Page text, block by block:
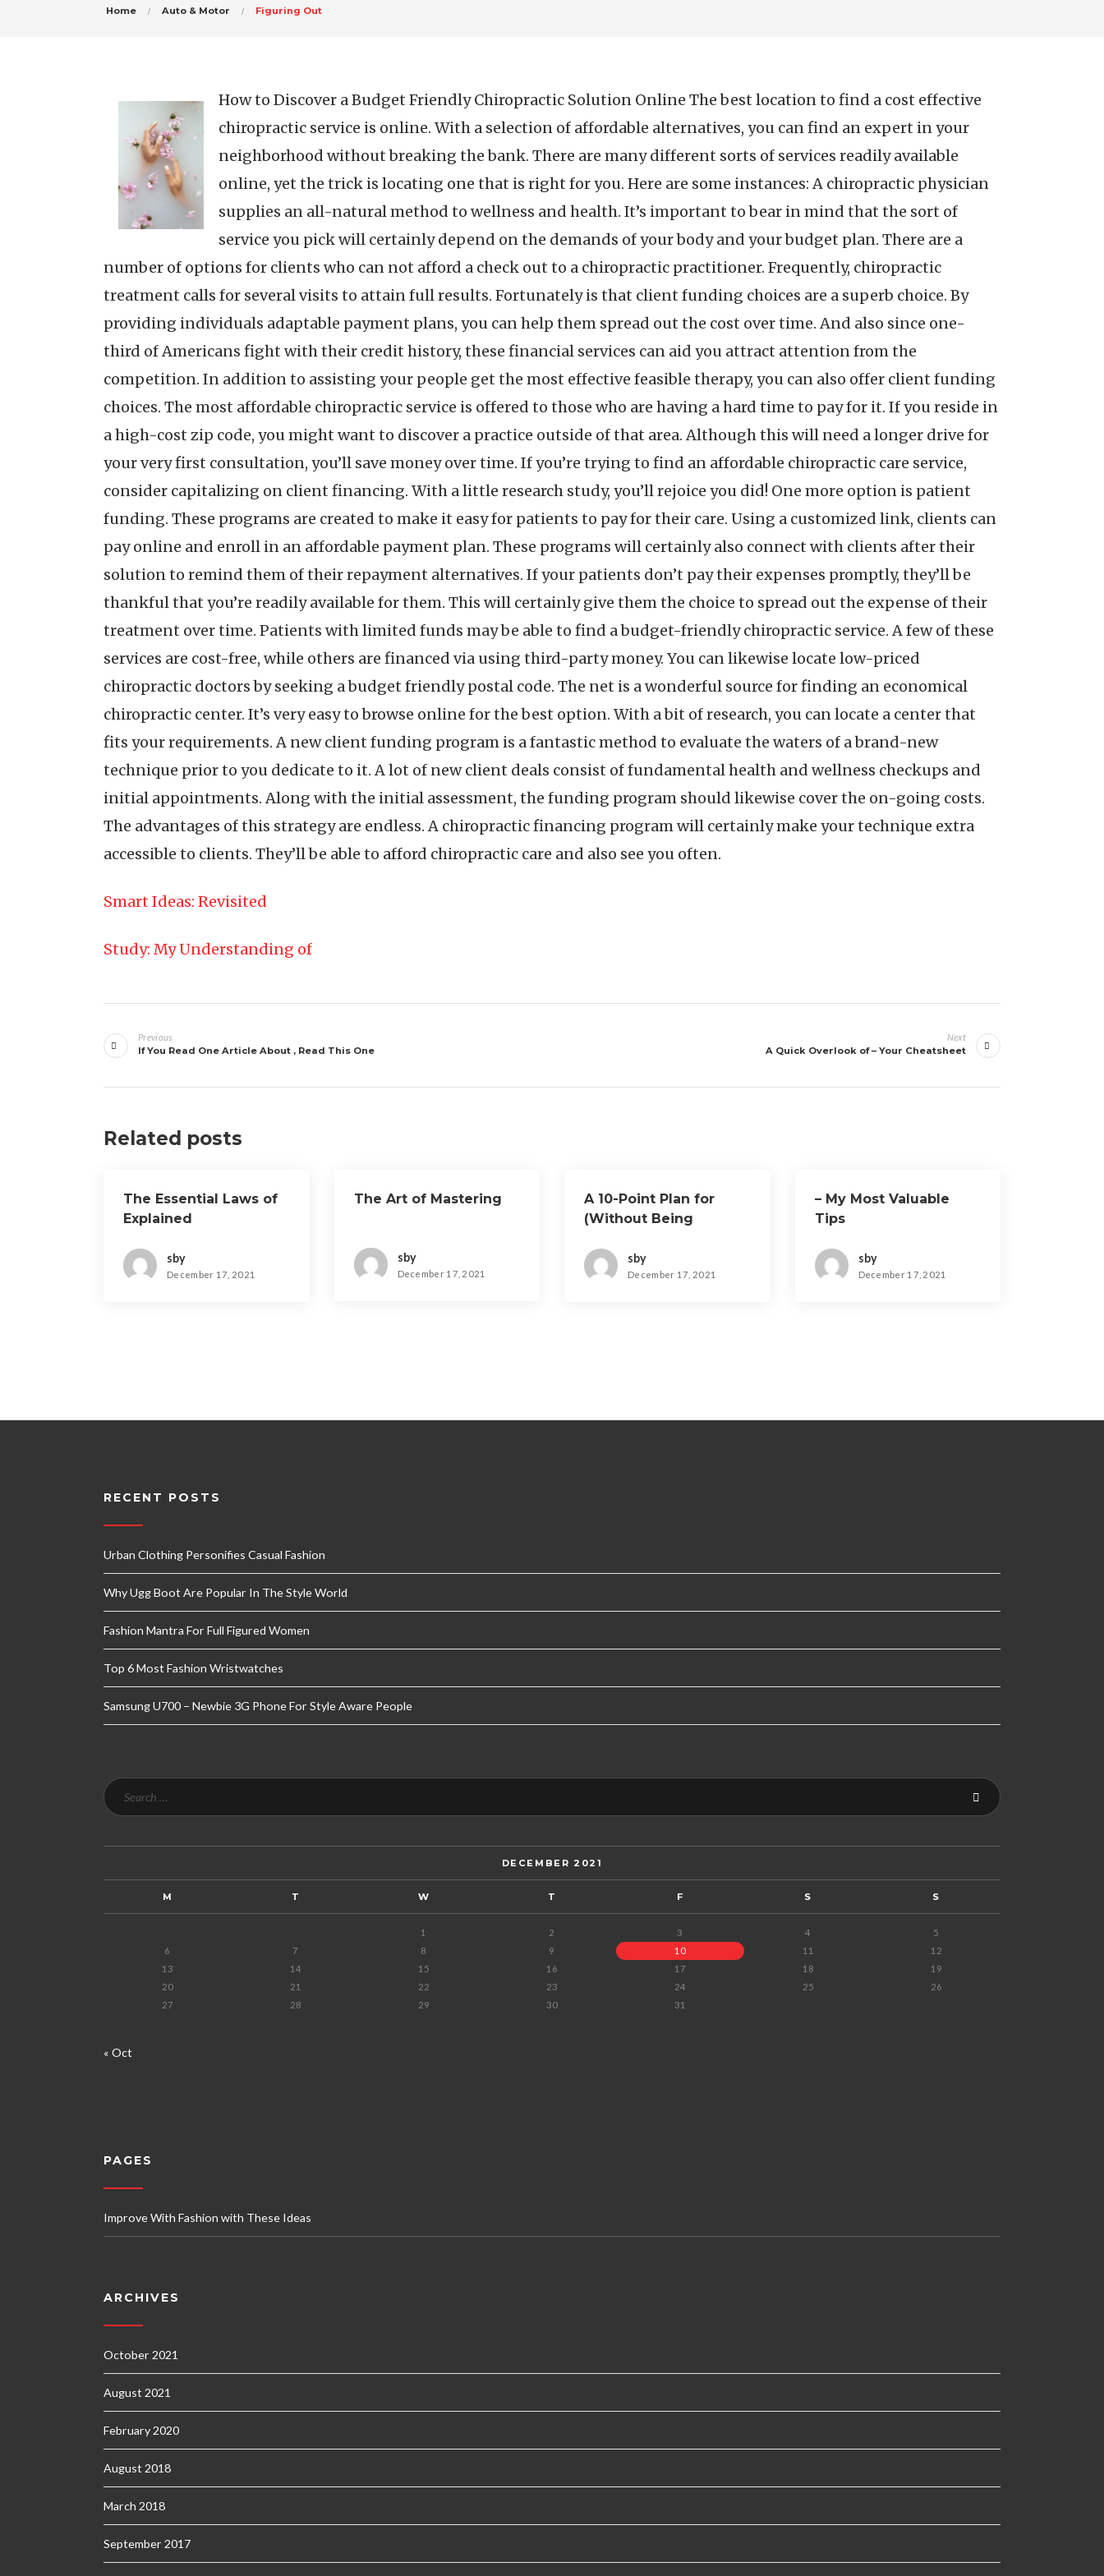
Home Auto & Motor Figuring Out
How to Discover a Budget Friendly Chiropractic Solution Online The best location to find a cost effective
chiropractic service is online. With a selection of affordable alternatives, you can find an expert in your
neighborhood without breaking the bank. There are many different sorts of services readily available
online, yet the trick is locating one that is right for you. Here are some instances: A chiropractic physician
supplies an all-natural method to wellness and health. It’s important to bear in mind that the sort of
service you pick will certainly depend on the demands of your body and your budget plan. There are a
number of options for clients who can not afford a check out to a chiropractic practitioner. Frequently, chiropractic
treatment calls for several visits to attain full results. Fortunately is that client funding choices are a superb choice. By
providing individuals adaptable payment plans, you can help them spread out the cost over time. And also since one-
third of Americans fight with their credit history, these financial services can aid you attract attention from the
competition. In addition to assisting your people get the most effective feasible therapy, you can also offer client funding
choices. The most affordable chiropractic service is offered to those who are having a hard time to pay for it. If you reside in
a high-cost zip code, you might want to discover a practice outside of that area. Although this will need a longer drive for
your very first consultation, you’ll save money over time. If you’re trying to find an affordable chiropractic care service,
consider capitalizing on client financing. With a little research study, you’ll rejoice you did! One more option is patient
funding. These programs are created to make it easy for patients to pay for their care. Using a customized link, clients can
pay online and enroll in an affordable payment plan. These programs will certainly also connect with clients after their
solution to remind them of their repayment alternatives. If your patients don’t pay their expenses promptly, they’ll be
thankful that you’re readily available for them. This will certainly give them the choice to spread out the expense of their
treatment over time. Patients with limited funds may be able to find a budget-friendly chiropractic service. A few of these
services are cost-free, while others are financed via using third-party money. You can likewise locate low-priced
chiropractic doctors by seeking a budget friendly postal code. The net is a wonderful source for finding an economical
chiropractic center. It’s very easy to browse online for the best option. With a bit of research, you can locate a center that
fits your requirements. A new client funding program is a fantastic method to evaluate the waters of a brand-new
technique prior to you dedicate to it. A lot of new client deals consist of fundamental health and wellness checkups and
initial appointments. Along with the initial assessment, the funding program should likewise cover the on-going costs.
The advantages of this strategy are endless. A chiropractic financing program will certainly make your technique extra
accessible to clients. They’ll be able to afford chiropractic care and also see you often.
Smart Ideas: Revisited
Study: My Understanding of
navigation
Previous
If You Read One Article About , Read This One
Next
A Quick Overlook of – Your Cheatsheet
Related posts
The Essential Laws of
Explained
sby
December 17, 2021
The Art of Mastering
sby
December 17, 2021
A 10-Point Plan for
(Without Being
sby
December 17, 2021
– My Most Valuable
Tips
sby
December 17, 2021
RECENT POSTS
Urban Clothing Personifies Casual Fashion
Why Ugg Boot Are Popular In The Style World
Fashion Mantra For Full Figured Women
Top 6 Most Fashion Wristwatches
Samsung U700 – Newbie 3G Phone For Style Aware People
DECEMBER 2021
M T W T F S S
1 2 3 4
5
6
7 8 9 10 11
12
13
14 15 16 17 18
19
20
21 22 23 24 25
26
27
28 29 30 31
« Oct
PAGES
Improve With Fashion with These Ideas
ARCHIVES
October 2021
August 2021
February 2020
August 2018
March 2018
September 2017